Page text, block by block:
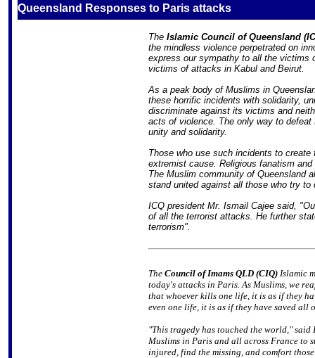
Queensland Responses to Paris attacks
The Islamic Council of Queensland
the mindless violence perpetrated on
express our sympathy to all the victims
victims of attacks in Kabul and Beirut.
As a peak body of Muslims in
these horrific incidents with solidarity,
discriminate against its victims and
acts of violence. The only way to
unity and solidarity.
Those who use such incidents to
extremist cause. Religious fanatism
The Muslim community of Queensland
stand united against all those who try
ICQ president Mr. Ismail Cajee said,
of all the terrorist attacks. He further
terrorism".
The Council of Imams QLD (CIQ) Islamic
today's attacks in Paris. As Muslims, we
that whoever kills one life, it is as if they
even one life, it is as if they have saved all
"This tragedy has touched the world," said
Muslims in Paris and all across France to
injured, find the missing, and comfort